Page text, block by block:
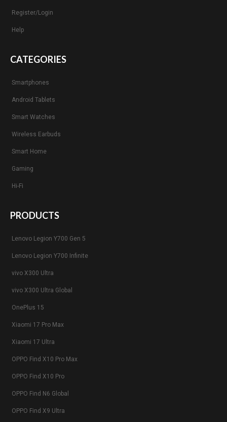
Register/Login
Help
CATEGORIES
Smartphones
Android Tablets
Smart Watches
Wireless Earbuds
Smart Home
Gaming
Hi-Fi
PRODUCTS
Lenovo Legion Y700 Gen 5
Lenovo Legion Y700 Infinite
vivo X300 Ultra
vivo X300 Ultra Global
OnePlus 15
Xiaomi 17 Pro Max
Xiaomi 17 Ultra
OPPO Find X10 Pro Max
OPPO Find X10 Pro
OPPO Find N6 Global
OPPO Find X9 Ultra